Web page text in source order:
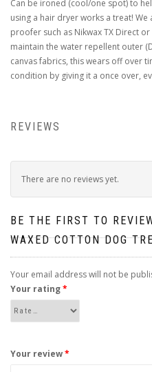
Can be ironed (cool/one spot) to
using a hair dryer works a treat!
proofer such as Nikwax TX Direct
maintain the water repellent outer
canvas fabrics, this wears off over
condition by giving it a once over,
REVIEWS
There are no reviews yet.
BE THE FIRST TO
WAXED COTTON DOG
Your email address will not be
Your rating*
Your review*